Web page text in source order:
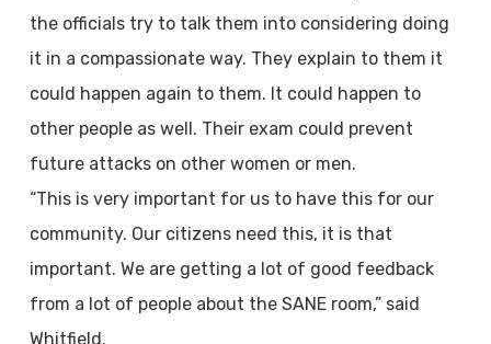
the officials try to talk them into considering doing
it in a compassionate way. They explain to them it
could happen again to them. It could happen to
other people as well. Their exam could prevent
future attacks on other women or men.
“This is very important for us to have this for our
community. Our citizens need this, it is that
important. We are getting a lot of good feedback
from a lot of people about the SANE room,” said
Whitfield.